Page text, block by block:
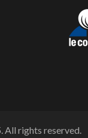
All rights reserved.